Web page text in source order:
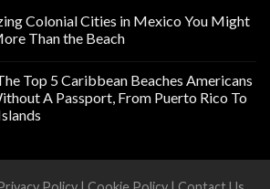
Colonial Cities in Mexico You Might
Than the Beach
Top 5 Caribbean Beaches Americans
A Passport, From Puerto Rico To